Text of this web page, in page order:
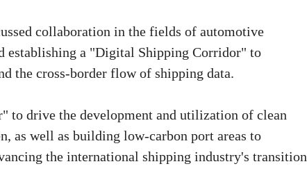
collaboration in the fields of automotive
establishing a "Digital Shipping Corridor" to
the cross-border flow of shipping data.
to drive the development and utilization of clean
as well as building low-carbon port areas to
the international shipping industry's transition